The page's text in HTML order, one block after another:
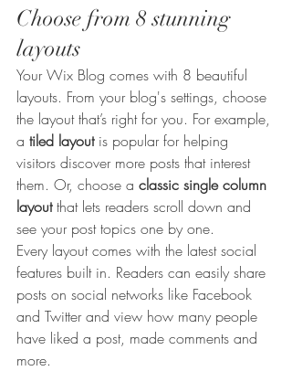
Choose from 8 stunning
layouts
Your Wix Blog comes with 8 beautiful
layouts. From your blog's settings, choose
the layout that’s right for you. For example,
a tiled layout is popular for helping
visitors discover more posts that interest
them. Or, choose a classic single column
layout that lets readers scroll down and
see your post topics one by one.
Every layout comes with the latest social
features built in. Readers can easily share
posts on social networks like Facebook
and Twitter and view how many people
have liked a post, made comments and
more.